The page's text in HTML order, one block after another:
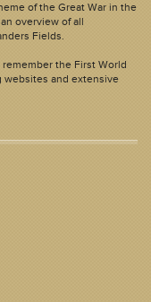
of the Great War in the
overview of all
Fields.
the First World
websites and extensive